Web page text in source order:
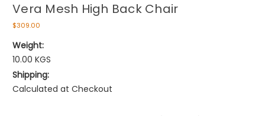
Vera Mesh High Back Chair
$309.00
Weight:
10.00 KGS
Shipping:
Calculated at Checkout